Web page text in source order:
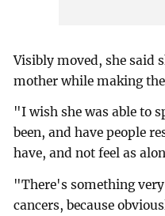
Visibly moved, she said
mother while making
"I wish she was able to
been, and have people
have, and not feel as
"There's something
cancers, because